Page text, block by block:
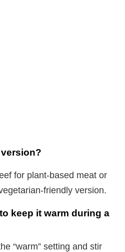
for plant-based meat or
friendly version.
keep it warm during a
“warm” setting and stir